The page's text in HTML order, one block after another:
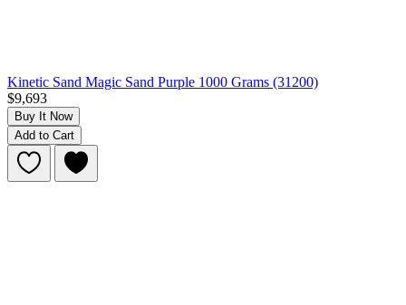
Kinetic Sand Magic Sand Purple 1000 Grams (31200)
$9,693
Buy It Now
Add to Cart